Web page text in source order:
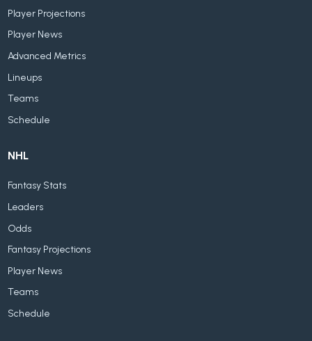
Player Projections
Player News
Advanced Metrics
Lineups
Teams
Schedule
NHL
Fantasy Stats
Leaders
Odds
Fantasy Projections
Player News
Teams
Schedule